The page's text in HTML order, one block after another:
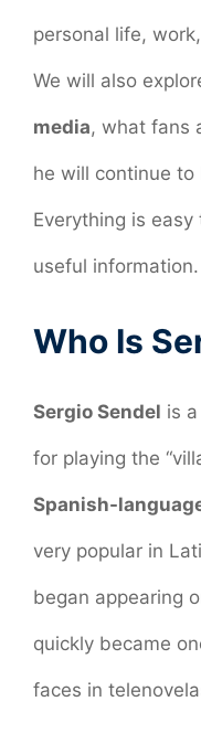
personal life,
We will also
media, what fans
he will continue
Everything is
useful information.
Who Is
Sergio Sendel is
for playing the
Spanish-
very popular in
began appearing
quickly became
faces in